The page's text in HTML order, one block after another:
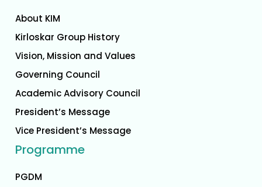
About KIM
Kirloskar Group History
Vision, Mission and Values
Governing Council
Academic Advisory Council
President’s Message
Vice President’s Message
Programme
PGDM